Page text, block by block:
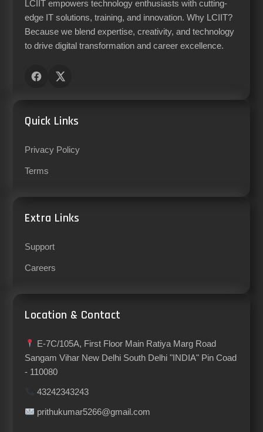
LCIIT empowers technology enthusiasts with cutting-
edge IT solutions, training, and innovation. Why LCIIT?
Because we blend expertise, creativity, and technology
to drive digital transformation and career excellence.
Quick Links
Privacy Policy
Terms
Extra Links
Support
Careers
Location & Contact
E-7C/105A, First Floor Main Ratiya Marg Road
Sangam Vihar New Delhi South Delhi "INDIA" Pin Coad
- 110080
43242343243
prithukumar5266@gmail.com